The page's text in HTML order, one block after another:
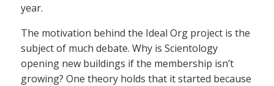
year.
The motivation behind the Ideal Org project is the
subject of much debate. Why is Scientology
opening new buildings if the membership isn’t
growing? One theory holds that it started because